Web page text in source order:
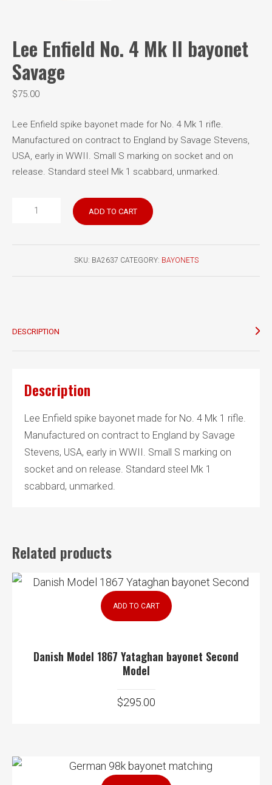
Lee Enfield No. 4 Mk II bayonet
Savage
$75.00
Lee Enfield spike bayonet made for No. 4 Mk 1 rifle.
Manufactured on contract to England by Savage Stevens,
USA, early in WWII. Small S marking on socket and on
release. Standard steel Mk 1 scabbard, unmarked.
quantity
ADD TO CART
SKU: BA2637 CATEGORY: BAYONETS
DESCRIPTION
Description
Lee Enfield spike bayonet made for No. 4 Mk 1 rifle.
Manufactured on contract to England by Savage
Stevens, USA, early in WWII. Small S marking on
socket and on release. Standard steel Mk 1
scabbard, unmarked.
Related products
ADD TO CART
Danish Model 1867 Yataghan bayonet Second
Model
$295.00